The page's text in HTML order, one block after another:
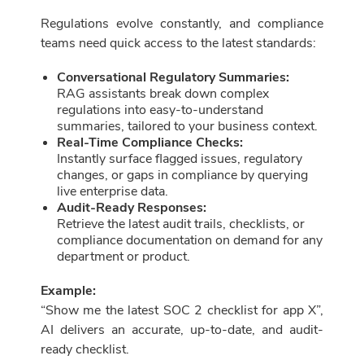
Regulations evolve constantly, and compliance
teams need quick access to the latest standards:
Conversational Regulatory Summaries:
RAG assistants break down complex
regulations into easy-to-understand
summaries, tailored to your business context.
Real-Time Compliance Checks:
Instantly surface flagged issues, regulatory
changes, or gaps in compliance by querying
live enterprise data.
Audit-Ready Responses:
Retrieve the latest audit trails, checklists, or
compliance documentation on demand for any
department or product.
Example:
“Show me the latest SOC 2 checklist for app X”,
AI delivers an accurate, up-to-date, and audit-
ready checklist.